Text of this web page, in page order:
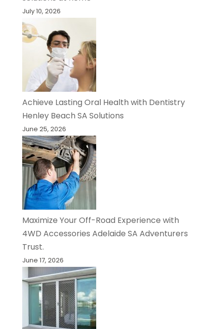
July 10, 2026
Achieve Lasting Oral Health with Dentistry
Henley Beach SA Solutions
June 25, 2026
Maximize Your Off-Road Experience with
4WD Accessories Adelaide SA Adventurers
Trust.
June 17, 2026